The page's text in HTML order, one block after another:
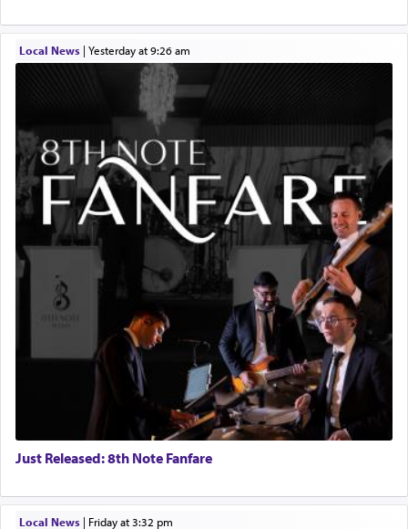
Local News| yesterday at 9:26 am
Just Released: 8th Note Fanfare
Local News| Friday at 3:32 pm